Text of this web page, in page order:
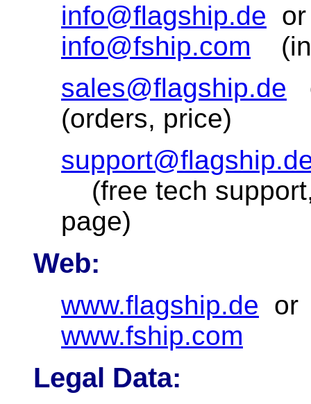
info@flagship.de
info@fship.com
sales@flagship.de
(orders, price)
(free tech
page)
Web:
www.flagship.de
www.fship.com
Legal Data: